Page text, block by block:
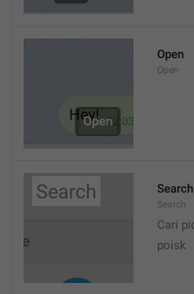
Open
Open
Search
Search
Cari
poisk